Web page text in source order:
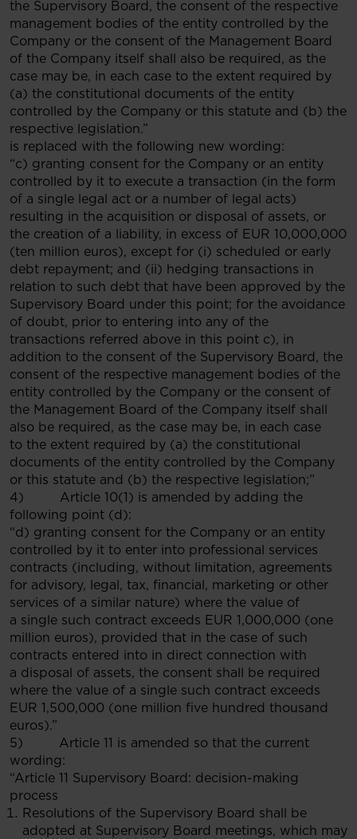
the Supervisory Board, the consent of the respective
management bodies of the entity controlled by the
Company or the consent of the Management Board
of the Company itself shall also be required, as the
case may be, in each case to the extent required by
(a) the constitutional documents of the entity
controlled by the Company or this statute and (b) the
respective legislation.”
is replaced with the following new wording:
“c) granting consent for the Company or an entity
controlled by it to execute a transaction (in the form
of a single legal act or a number of legal acts)
resulting in the acquisition or disposal of assets, or
the creation of a liability, in excess of EUR 10,000,000
(ten million euros), except for (i) scheduled or early
debt repayment; and (ii) hedging transactions in
relation to such debt that have been approved by the
Supervisory Board under this point; for the avoidance
of doubt, prior to entering into any of the
transactions referred above in this point c), in
addition to the consent of the Supervisory Board, the
consent of the respective management bodies of the
entity controlled by the Company or the consent of
the Management Board of the Company itself shall
also be required, as the case may be, in each case
to the extent required by (a) the constitutional
documents of the entity controlled by the Company
or this statute and (b) the respective legislation;”
4) Article 10(1) is amended by adding the
following point (d):
“d) granting consent for the Company or an entity
controlled by it to enter into professional services
contracts (including, without limitation, agreements
for advisory, legal, tax, financial, marketing or other
services of a similar nature) where the value of
a single such contract exceeds EUR 1,000,000 (one
million euros), provided that in the case of such
contracts entered into in direct connection with
a disposal of assets, the consent shall be required
where the value of a single such contract exceeds
EUR 1,500,000 (one million five hundred thousand
euros).”
5) Article 11 is amended so that the current
wording:
“Article 11 Supervisory Board: decision-making
process
Resolutions of the Supervisory Board shall be
adopted at Supervisory Board meetings, which may